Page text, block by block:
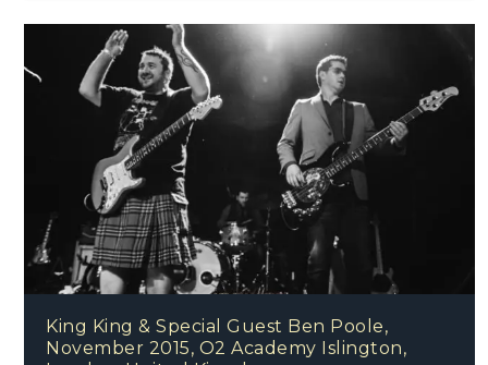
King King & Special Guest Ben Poole,
November 2015, O2 Academy Islington,